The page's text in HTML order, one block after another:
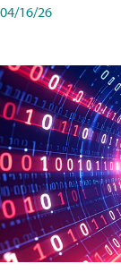
04/16/26